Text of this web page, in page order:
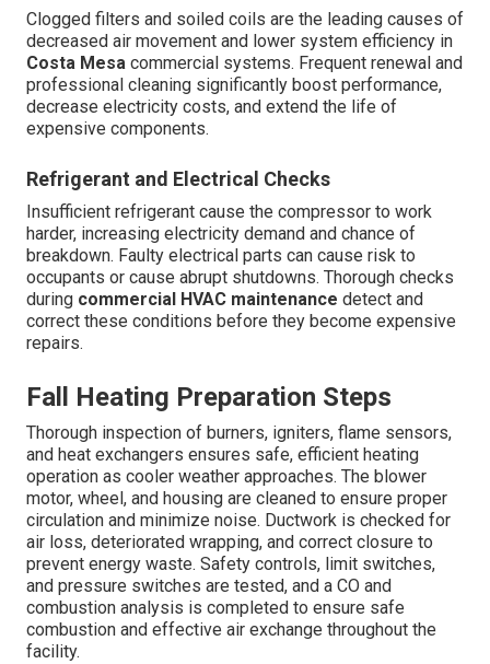
Clogged filters and soiled coils are the leading causes of
decreased air movement and lower system efficiency in
Costa Mesa commercial systems. Frequent renewal and
professional cleaning significantly boost performance,
decrease electricity costs, and extend the life of
expensive components.
Refrigerant and Electrical Checks
Insufficient refrigerant cause the compressor to work
harder, increasing electricity demand and chance of
breakdown. Faulty electrical parts can cause risk to
occupants or cause abrupt shutdowns. Thorough checks
during commercial HVAC maintenance detect and
correct these conditions before they become expensive
repairs.
Fall Heating Preparation Steps
Thorough inspection of burners, igniters, flame sensors,
and heat exchangers ensures safe, efficient heating
operation as cooler weather approaches. The blower
motor, wheel, and housing are cleaned to ensure proper
circulation and minimize noise. Ductwork is checked for
air loss, deteriorated wrapping, and correct closure to
prevent energy waste. Safety controls, limit switches,
and pressure switches are tested, and a CO and
combustion analysis is completed to ensure safe
combustion and effective air exchange throughout the
facility.